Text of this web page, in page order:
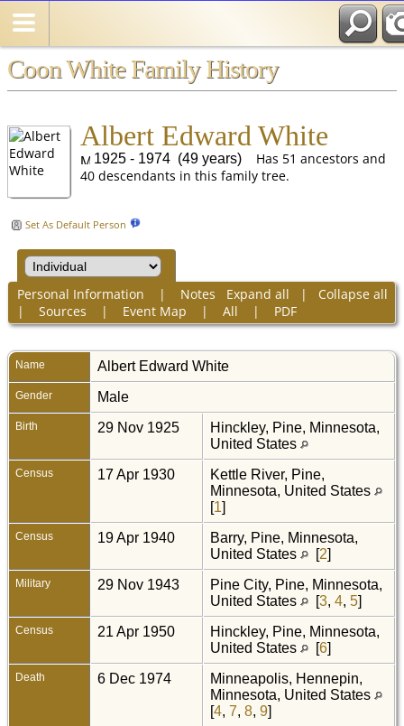
Coon White Family History
Albert Edward White
1925 - 1974 (49 years) Has 51 ancestors and
40 descendants in this family tree.
Set As Default Person
Expand all | Collapse all
Personal Information | Notes
| Sources | Event Map | All | PDF
Name Albert Edward White
Gender Male
Birth 29 Nov 1925
Hinckley, Pine, Minnesota,
United States
Census 17 Apr 1930
Kettle River, Pine,
Minnesota, United States
[1]
Census 19 Apr 1940
Barry, Pine, Minnesota,
United States
[2]
Military 29 Nov 1943
Pine City, Pine, Minnesota,
United States
[3, 4, 5]
Census 21 Apr 1950
Hinckley, Pine, Minnesota,
United States
[6]
Death 6 Dec 1974
Minneapolis, Hennepin,
Minnesota, United States
[4, 7, 8, 9]